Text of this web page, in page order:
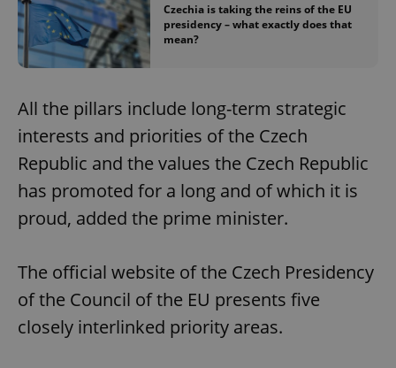
Czechia is taking the reins of the EU
presidency – what exactly does that
mean?
All the pillars include long-term strategic
interests and priorities of the Czech
Republic and the values the Czech Republic
has promoted for a long and of which it is
proud, added the prime minister.
The official website of the Czech Presidency
of the Council of the EU presents five
closely interlinked priority areas.